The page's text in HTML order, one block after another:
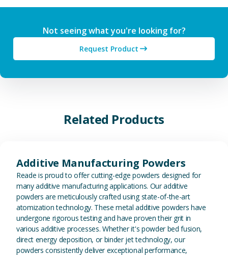
Not seeing what you're looking for?
Request Product
Related Products
Additive Manufacturing Powders
Reade is proud to offer cutting-edge powders designed for
many additive manufacturing applications. Our additive
powders are meticulously crafted using state-of-the-art
atomization technology. These metal additive powders have
undergone rigorous testing and have proven their grit in
various additive processes. Whether it's powder bed fusion,
direct energy deposition, or binder jet technology, our
powders consistently deliver exceptional performance,